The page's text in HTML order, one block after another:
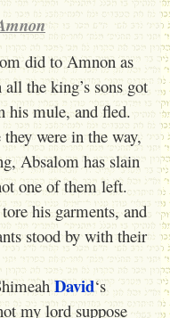
did to Amnon as
the king’s sons got
his mule, and fled.
were in the way,
Absalom has slain
one of them left.
his garments, and
stood by with their
David‘s
my lord suppose